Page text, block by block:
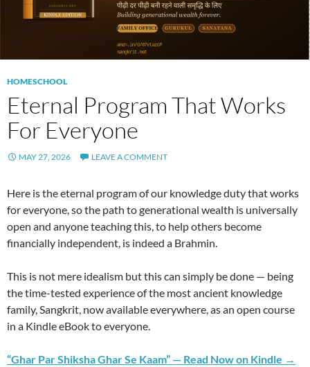
HOMESCHOOL
Eternal Program That Works
For Everyone
MAY 27, 2026 LEAVE A COMMENT
Here is the eternal program of our knowledge duty that works
for everyone, so the path to generational wealth is universally
open and anyone teaching this, to help others become
financially independent, is indeed a Brahmin.
This is not mere idealism but this can simply be done — being
the time-tested experience of the most ancient knowledge
family, Sangkrit, now available everywhere, as an open course
in a Kindle eBook to everyone.
“Ghar Par Shiksha Ghar Se Kaam” — Read Now on Kindle →